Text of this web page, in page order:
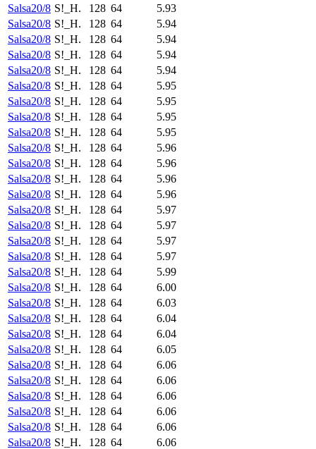
Salsa20/8 S!_H. 128 64
5.93
Salsa20/8 S!_H. 128 64
5.94
Salsa20/8 S!_H. 128 64
5.94
Salsa20/8 S!_H. 128 64
5.94
Salsa20/8 S!_H. 128 64
5.94
Salsa20/8 S!_H. 128 64
5.95
Salsa20/8 S!_H. 128 64
5.95
Salsa20/8 S!_H. 128 64
5.95
Salsa20/8 S!_H. 128 64
5.95
Salsa20/8 S!_H. 128 64
5.96
Salsa20/8 S!_H. 128 64
5.96
Salsa20/8 S!_H. 128 64
5.96
Salsa20/8 S!_H. 128 64
5.96
Salsa20/8 S!_H. 128 64
5.97
Salsa20/8 S!_H. 128 64
5.97
Salsa20/8 S!_H. 128 64
5.97
Salsa20/8 S!_H. 128 64
5.97
Salsa20/8 S!_H. 128 64
5.99
Salsa20/8 S!_H. 128 64
6.00
Salsa20/8 S!_H. 128 64
6.03
Salsa20/8 S!_H. 128 64
6.04
Salsa20/8 S!_H. 128 64
6.04
Salsa20/8 S!_H. 128 64
6.05
Salsa20/8 S!_H. 128 64
6.06
Salsa20/8 S!_H. 128 64
6.06
Salsa20/8 S!_H. 128 64
6.06
Salsa20/8 S!_H. 128 64
6.06
Salsa20/8 S!_H. 128 64
6.06
Salsa20/8 S!_H. 128 64
6.06